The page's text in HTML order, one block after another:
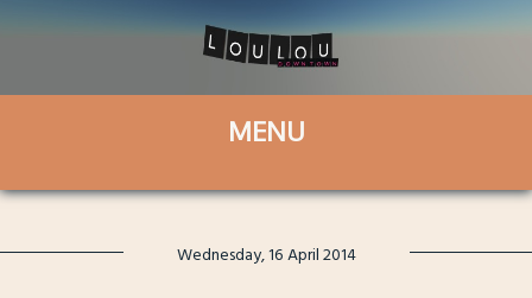
Wednesday, 16 April 2014